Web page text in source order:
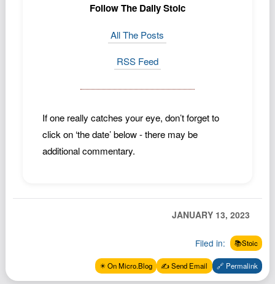
Follow The Daily Stoic
All The Posts
RSS Feed
If one really catches your eye, don’t forget to
click on ‘the date’ below - there may be
additional commentary.
JANUARY 13, 2023
Filed in: 📚Stoic
✴️ On Micro.Blog ✍️ Send Email 🔗 Permalink